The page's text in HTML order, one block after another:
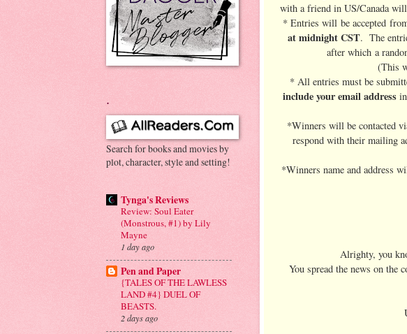
with a friend in US/Canada
* Entries will be accepted
at midnight CST. The
after which a
(This
* All entries must be
include your email addressin
*Winners will be contacted
respond with their mailing
*Winners name and address
Alrighty, you
You spread the news on the
.
Search for books and movies by
plot, character, style and setting!
Tynga's Reviews
Review: Soul Eater
(Monstrous, #1) by Lily
Mayne
1 day ago
Pen and Paper
{TALES OF THE LAWLESS
LAND #4} DUEL OF
BEASTS.
2 days ago